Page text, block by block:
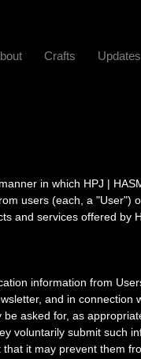
Crafts Updates
in which HPJ |
users (each, a "User")
and services offered by
information from
and in
asked for, as
voluntarily submit such
it may prevent them